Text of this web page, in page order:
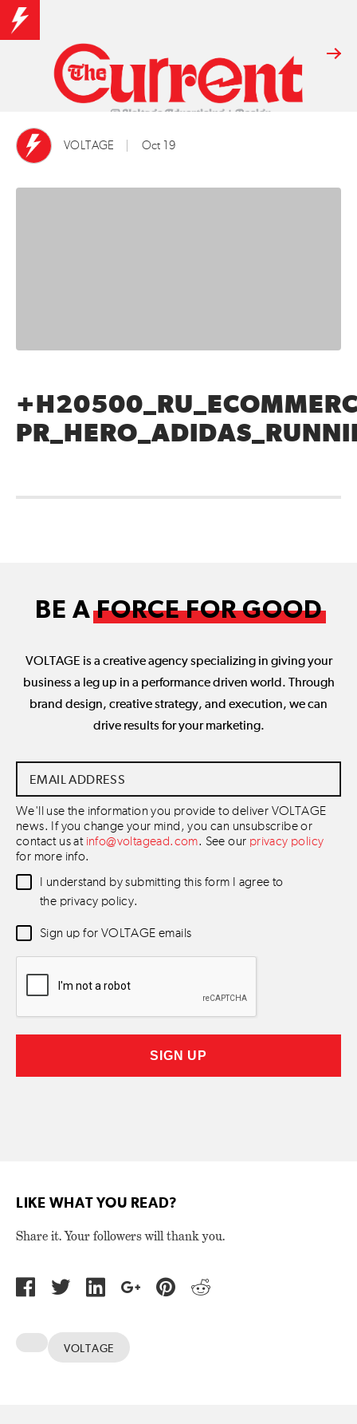
VOLTAGE Oct 19
BE AFORCE FOR GOOD
VOLTAGE is a creative agency specializing in giving your
business a leg up in a performance driven world. Through
brand design, creative strategy, and execution, we can
drive results for your marketing.
Address *
We'll use the information you provide to deliver VOLTAGE
news. If you change your mind, you can unsubscribe or
contact us at info@voltagead.com. See our privacy policy
for more info.
Data
Consent *
I understand by submitting this form I agree to
the privacy policy.
Newsletter
Sign up for VOLTAGE emails
LIKE WHAT YOU READ?
Share it. Your followers will thank you.
VOLTAGE